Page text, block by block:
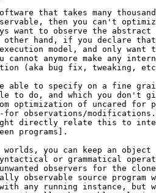
that takes many
then you can't
want to observe the
other hand, if you declare
model, and only want
cannot anymore make any
(aka bug fix, tweaking,
able to specify on a fine
to do, and which you don't
optimization of uncared for
observations/modifications.
directly relate this to
programs].
you can keep an object
or grammatical
observers for the
observable source program
any running instance, but